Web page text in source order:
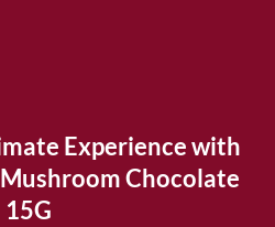
Experience with
Chocolate
15G